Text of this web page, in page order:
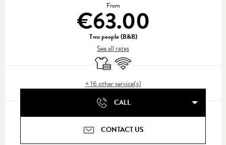
From
€63.00
Two people (B&B)
See all rates
Sheets and linen
Wifi
+ 16 other service(s)
CALL
CONTACT US